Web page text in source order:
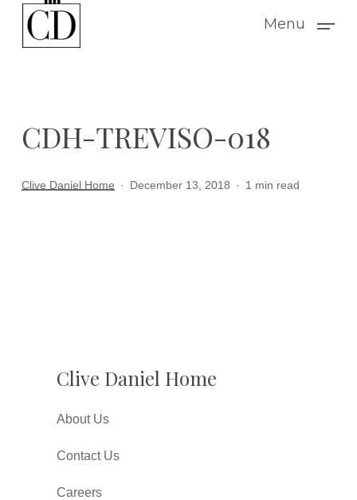
Menu
CDH-TREVISO-018
Clive Daniel Home December 13, 2018 1 min read
Clive Daniel Home
About Us
Contact Us
Careers